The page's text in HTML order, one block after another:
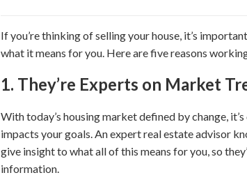
If you’re thinking of selling your house, it’s
what it means for you. Here are five reasons
1. They’re Experts on Market
With today’s housing market defined by change,
impacts your goals. An expert real estate advisor
give insight to what all of this means for you, so
information.